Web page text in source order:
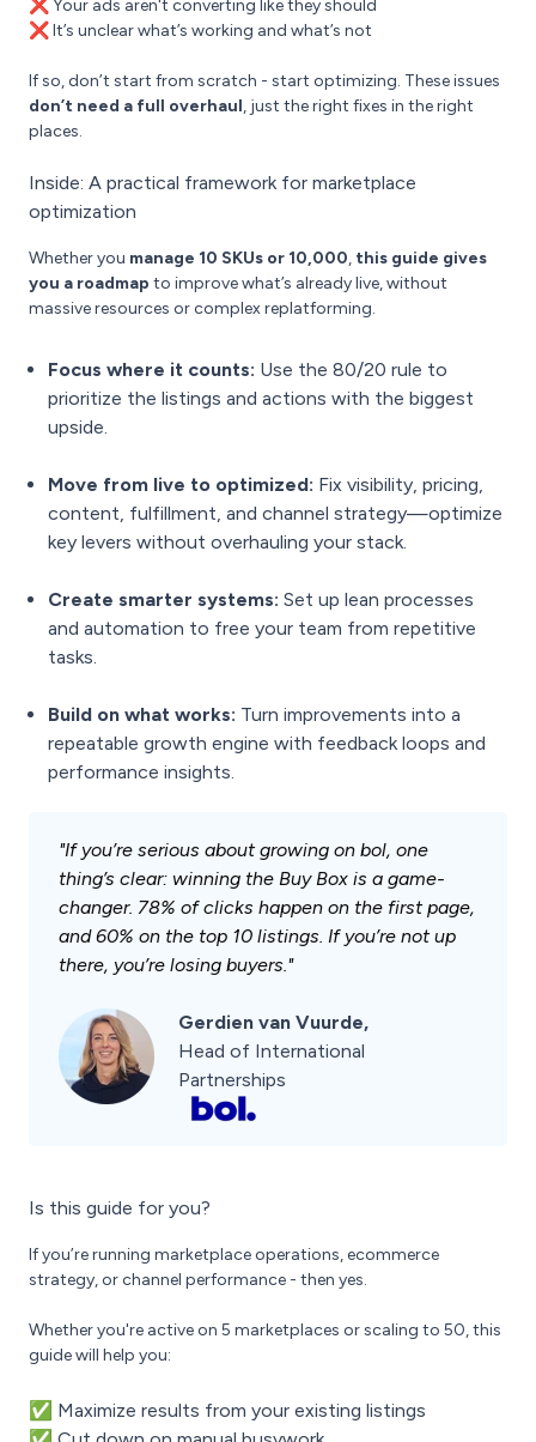
❌ Your ads aren't converting like they should
❌ It’s unclear what’s working and what’s not
If so, don’t start from scratch - start optimizing. These issues
don’t need a full overhaul, just the right fixes in the right
places.
Inside: A practical framework for marketplace
optimization
Whether you manage 10 SKUs or 10,000, this guide gives
you a roadmap to improve what’s already live, without
massive resources or complex replatforming.
Focus where it counts: Use the 80/20 rule to
prioritize the listings and actions with the biggest
upside.
Move from live to optimized: Fix visibility, pricing,
content, fulfillment, and channel strategy—optimize
key levers without overhauling your stack.
Create smarter systems: Set up lean processes
and automation to free your team from repetitive
tasks.
Build on what works: Turn improvements into a
repeatable growth engine with feedback loops and
performance insights.
"If you’re serious about growing on bol, one
thing’s clear: winning the Buy Box is a game-
changer. 78% of clicks happen on the first page,
and 60% on the top 10 listings. If you’re not up
there, you’re losing buyers."
Gerdien van Vuurde,
Head of International
Partnerships
Is this guide for you?
If you’re running marketplace operations, ecommerce
strategy, or channel performance - then yes.
Whether you're active on 5 marketplaces or scaling to 50, this
guide will help you:
✅ Maximize results from your existing listings